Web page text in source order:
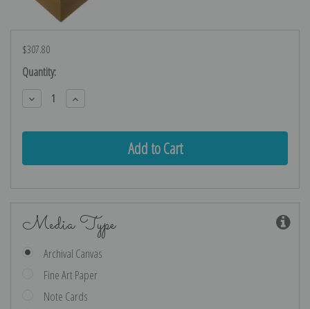
$307.80
Current
Stock:
Quantity:
Decrease
Quantity:
Increase
Quantity:
Media Type
Archival Canvas
Fine Art Paper
Note Cards